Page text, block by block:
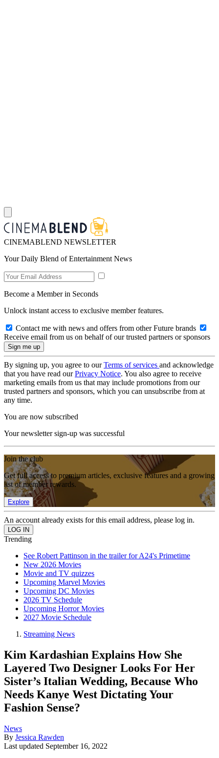
CINEMABLEND NEWSLETTER
Your Daily Blend of Entertainment News
Become a Member in Seconds
Unlock instant access to exclusive member features.
Contact me with news and offers from other Future brands
Receive email from us on behalf of our trusted partners or sponsors
By signing up, you agree to ourTerms of services and acknowledge
that you have read ourPrivacy Notice. You also agree to receive
marketing emails from us that may include promotions from our
trusted partners and sponsors, which you can unsubscribe from at
any time.
You are now subscribed
Your newsletter sign-up was successful
Join the club
Get full access to premium articles, exclusive features and a growing
list of member rewards.
Explore
An account already exists for this email address, please log in.
Trending
See Robert Pattinson in the trailer for A24's Primetime
New 2026 Movies
Movie and TV quizzes
Upcoming Marvel Movies
Upcoming DC Movies
2026 TV Schedule
Upcoming Horror Movies
2027 Movie Schedule
Streaming News
Kim Kardashian Explains How She
Layered Two Designer Looks For Her
Sister’s Italian Wedding, Because Who
Needs Kanye West Dictating Your
Fashion Sense?
News
By Jessica Rawden
Last updated September 16, 2022